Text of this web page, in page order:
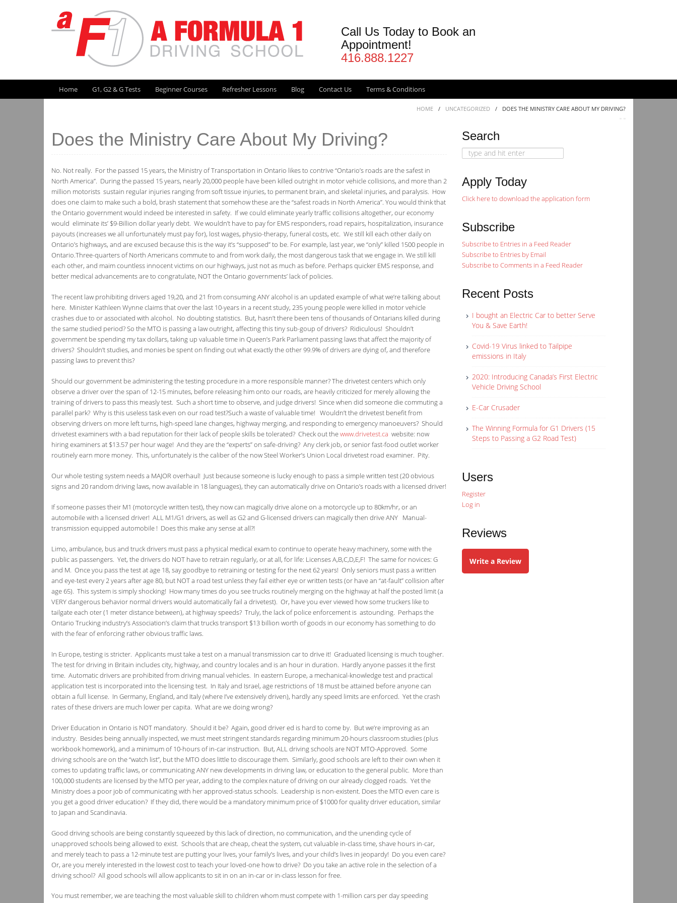
Call Us Today to Book an
Appointment!
416.888.1227
Skip to content
Home G1, G2 & G Tests Beginner Courses Refresher Lessons Blog Contact Us Terms & Conditions
HOME / UNCATEGORIZED / DOES THE MINISTRY CARE ABOUT MY DRIVING?
Does the Ministry Care About My Driving?
No. Not really. For the passed 15 years, the Ministry of Transportation in Ontario likes to contrive “Ontario’s roads are the safest in
North America”. During the passed 15 years, nearly 20,000 people have been killed outright in motor vehicle collisions, and more than 2
million motorists sustain regular injuries ranging from soft tissue injuries, to permanent brain, and skeletal injuries, and paralysis. How
does one claim to make such a bold, brash statement that somehow these are the “safest roads in North America”. You would think that
the Ontario government would indeed be interested in safety. If we could eliminate yearly traffic collisions altogether, our economy
would eliminate its’ $9-Billion dollar yearly debt. We wouldn’t have to pay for EMS responders, road repairs, hospitalization, insurance
payouts (increases we all unfortunately must pay for), lost wages, physio-therapy, funeral costs, etc. We still kill each other daily on
Ontario’s highways, and are excused because this is the way it’s “supposed” to be. For example, last year, we “only” killed 1500 people in
Ontario.Three-quarters of North Americans commute to and from work daily, the most dangerous task that we engage in. We still kill
each other, and maim countless innocent victims on our highways, just not as much as before. Perhaps quicker EMS response, and
better medical advancements are to congratulate, NOT the Ontario governments’ lack of policies.
The recent law prohibiting drivers aged 19,20, and 21 from consuming ANY alcohol is an updated example of what we’re talking about
here. Minister Kathleen Wynne claims that over the last 10-years in a recent study, 235 young people were killed in motor vehicle
crashes due to or associated with alcohol. No doubting statistics. But, hasn’t there been tens of thousands of Ontarians killed during
the same studied period? So the MTO is passing a law outright, affecting this tiny sub-goup of drivers? Ridiculous! Shouldn’t
government be spending my tax dollars, taking up valuable time in Queen’s Park Parliament passing laws that affect the majority of
drivers? Shouldn’t studies, and monies be spent on finding out what exactly the other 99.9% of drivers are dying of, and therefore
passing laws to prevent this?
Should our government be administering the testing procedure in a more responsible manner? The drivetest centers which only
observe a driver over the span of 12-15 minutes, before releasing him onto our roads, are heavily criticized for merely allowing the
training of drivers to pass this measly test. Such a short time to observe, and judge drivers! Since when did someone die commuting a
parallel park? Why is this useless task even on our road test?Such a waste of valuable time! Wouldn’t the drivetest benefit from
observing drivers on more left turns, high-speed lane changes, highway merging, and responding to emergency manoeuvers? Should
drivetest examiners with a bad reputation for their lack of people skills be tolerated? Check out thewww.drivetest.ca website: now
hiring examiners at $13.57 per hour wage! And they are the “experts” on safe-driving? Any clerk job, or senior fast-food outlet worker
routinely earn more money. This, unfortunately is the caliber of the now Steel Worker’s Union Local drivetest road examiner. Pity.
Our whole testing system needs a MAJOR overhaul! Just because someone is lucky enough to pass a simple written test (20 obvious
signs and 20 random driving laws, now available in 18 languages), they can automatically drive on Ontario’s roads with a licensed driver!
If someone passes their M1 (motorcycle written test), they now can magically drive alone on a motorcycle up to 80km/hr, or an
automobile with a licensed driver! ALL M1/G1 drivers, as well as G2 and G-licensed drivers can magically then drive ANY Manual-
transmission equipped automobile ! Does this make any sense at all?!
Limo, ambulance, bus and truck drivers must pass a physical medical exam to continue to operate heavy machinery, some with the
public as passengers. Yet, the drivers do NOT have to retrain regularly, or at all, for life: Licenses A,B,C,D,E,F! The same for novices: G
and M. Once you pass the test at age 18, say goodbye to retraining or testing for the next 62 years! Only seniors must pass a written
and eye-test every 2 years after age 80, but NOT a road test unless they fail either eye or written tests (or have an “at-fault” collision after
age 65). This system is simply shocking! How many times do you see trucks routinely merging on the highway at half the posted limit (a
VERY dangerous behavior normal drivers would automatically fail a drivetest). Or, have you ever viewed how some truckers like to
tailgate each oter (1 meter distance between), at highway speeds? Truly, the lack of police enforcement is astounding. Perhaps the
Ontario Trucking industry’s Association’s claim that trucks transport $13 billion worth of goods in our economy has something to do
with the fear of enforcing rather obvious traffic laws.
In Europe, testing is stricter. Applicants must take a test on a manual transmission car to drive it! Graduated licensing is much tougher.
The test for driving in Britain includes city, highway, and country locales and is an hour in duration. Hardly anyone passes it the first
time. Automatic drivers are prohibited from driving manual vehicles. In eastern Europe, a mechanical-knowledge test and practical
application test is incorporated into the licensing test. In Italy and Israel, age restrictions of 18 must be attained before anyone can
obtain a full license. In Germany, England, and Italy (where I’ve extensively driven), hardly any speed limits are enforced. Yet the crash
rates of these drivers are much lower per capita. What are we doing wrong?
Driver Education in Ontario is NOT mandatory. Should it be? Again, good driver ed is hard to come by. But we’re improving as an
industry. Besides being annually inspected, we must meet stringent standards regarding minimum 20-hours classroom studies (plus
workbook homework), and a minimum of 10-hours of in-car instruction. But, ALL driving schools are NOT MTO-Approved. Some
driving schools are on the “watch list”, but the MTO does little to discourage them. Similarly, good schools are left to their own when it
comes to updating traffic laws, or communicating ANY new developments in driving law, or education to the general public. More than
100,000 students are licensed by the MTO per year, adding to the complex nature of driving on our already clogged roads. Yet the
Ministry does a poor job of communicating with her approved-status schools. Leadership is non-existent. Does the MTO even care is
you get a good driver education? If they did, there would be a mandatory minimum price of $1000 for quality driver education, similar
to Japan and Scandinavia.
Good driving schools are being constantly squeezed by this lack of direction, no communication, and the unending cycle of
unapproved schools being allowed to exist. Schools that are cheap, cheat the system, cut valuable in-class time, shave hours in-car,
and merely teach to pass a 12-minute test are putting your lives, your family’s lives, and your child’s lives in jeopardy! Do you even care?
Or, are you merely interested in the lowest cost to teach your loved-one how to drive? Do you take an active role in the selection of a
driving school? All good schools will allow applicants to sit in on an in-car or in-class lesson for free.
You must remember, we are teaching the most valuable skill to children whom must compete with 1-million cars per day speeding
Search
Search
for:
Apply Today
Click here to download the application form
Subscribe
Subscribe to Entries in a Feed Reader
Subscribe to Entries by Email
Subscribe to Comments in a Feed Reader
Recent Posts
I bought an Electric Car to better Serve
You & Save Earth!
Covid-19 Virus linked to Tailpipe
emissions in Italy
2020: Introducing Canada’s First Electric
Vehicle Driving School
E-Car Crusader
The Winning Formula for G1 Drivers (15
Steps to Passing a G2 Road Test)
Users
Register
Log in
Reviews
Write a Review